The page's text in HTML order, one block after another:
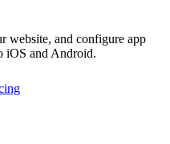
website, and configure app
iOS and Android.